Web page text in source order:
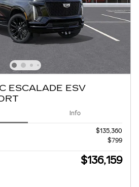
ESCALADE ESV
Info
$135,360
$799
$136,159